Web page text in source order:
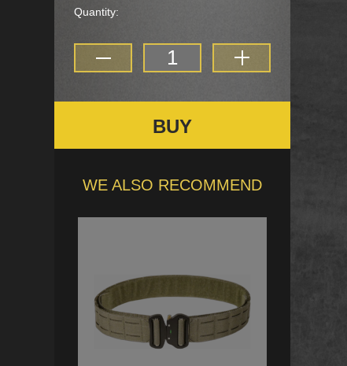
Quantity:
BUY
WE ALSO RECOMMEND